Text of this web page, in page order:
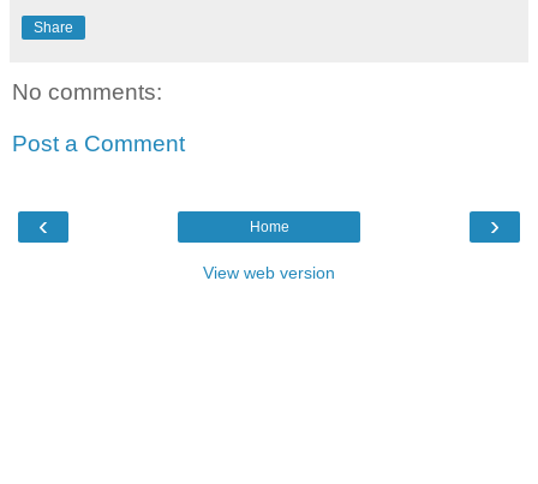
Share
No comments:
Post a Comment
‹ ›
Home
View web version